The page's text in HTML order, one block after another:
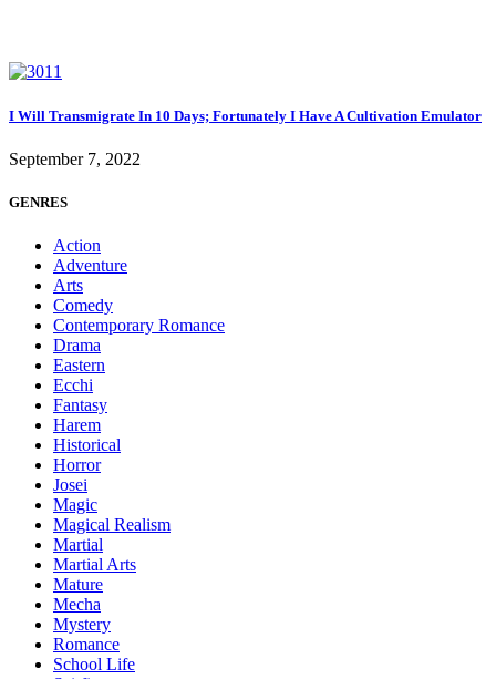
I Will Transmigrate In 10 Days; Fortunately I Have A Cultivation Emulator
September 7, 2022
GENRES
Action
Adventure
Arts
Comedy
Contemporary Romance
Drama
Eastern
Ecchi
Fantasy
Harem
Historical
Horror
Josei
Magic
Magical Realism
Martial
Martial Arts
Mature
Mecha
Mystery
Romance
School Life